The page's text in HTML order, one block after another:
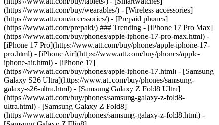
(https://www.att.com/buy/wearables/) - [Wireless accessories]
(https://www.att.com/accessories/) - [Prepaid phones]
(https://www.att.com/prepaid/) ### Trending - [iPhone 17 Pro Max]
(https://www.att.com/buy/phones/apple-iphone-17-pro-max.html) -
[iPhone 17 Pro](https://www.att.com/buy/phones/apple-iphone-17-
pro.html) - [iPhone Air](https://www.att.com/buy/phones/apple-
iphone-air.html) - [iPhone 17]
(https://www.att.com/buy/phones/apple-iphone-17.html) - [Samsung
Galaxy S26 Ultra](https://www.att.com/buy/phones/samsung-
galaxy-s26-ultra.html) - [Samsung Galaxy Z Fold8 Ultra]
(https://www.att.com/buy/phones/samsung-galaxy-z-fold8-
ultra.html) - [Samsung Galaxy Z Fold8]
(https://www.att.com/buy/phones/samsung-galaxy-z-fold8.html) -